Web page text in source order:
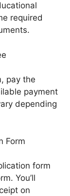
required
pay the
payment
depending
Form
form
You’ll
on